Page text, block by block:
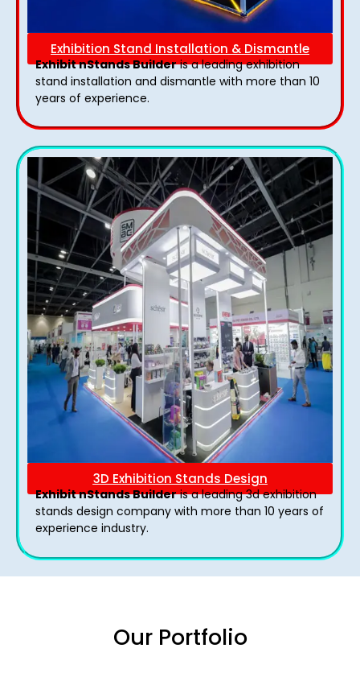
Exhibition Stand Installation & Dismantle
Exhibit nStands Builderis a leading exhibition
stand installation and dismantle with more than 10
years of experience.
3D Exhibition Stands Design
Exhibit nStands Builderis a leading 3d exhibition
stands design company with more than 10 years of
experience industry.
Our Portfolio